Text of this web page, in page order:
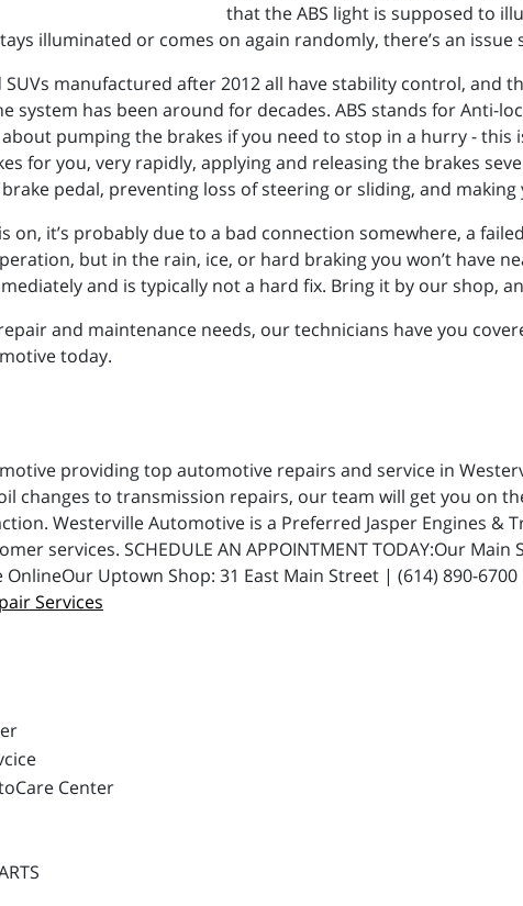
that the ABS light is supposed to
illuminated or comes on again randomly, there’s an
SUVs manufactured after 2012 all have stability control, and
system has been around for decades. ABS stands for Anti-
pumping the brakes if you need to stop in a hurry - this
for you, very rapidly, applying and releasing the brakes
pedal, preventing loss of steering or sliding, and
on, it’s probably due to a bad connection somewhere, a
but in the rain, ice, or hard braking you won’t have
and is typically not a hard fix. Bring it by our shop,
and maintenance needs, our technicians have you
today.
providing top automotive repairs and service in
changes to transmission repairs, our team will get you on
Westerville Automotive is a Preferred Jasper Engines &
services. SCHEDULE AN APPOINTMENT TODAY:Our
OnlineOur Uptown Shop: 31 East Main Street | (614) 890-
Services